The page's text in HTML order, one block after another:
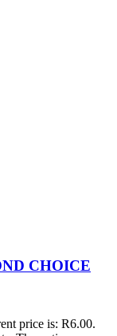
CHOICE
price is: R6.00.